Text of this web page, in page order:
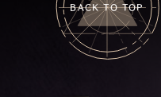
BACK TO TOP